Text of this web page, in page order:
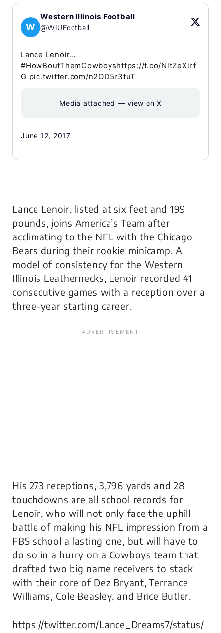
W
Western Illinois Football
@WIUFootball
Lance Lenoir…
#HowBoutThemCowboyshttps://t.co/NltZeXirf
G pic.twitter.com/n2OD5r3tuT
Media attached — view on X
June 12, 2017
Lance Lenoir, listed at six feet and 199
pounds, joins America’s Team after
acclimating to the NFL with the Chicago
Bears during their rookie minicamp. A
model of consistency for the Western
Illinois Leathernecks, Lenoir recorded 41
consecutive games with a reception over a
three-year starting career.
His 273 receptions, 3,796 yards and 28
touchdowns are all school records for
Lenoir, who will not only face the uphill
battle of making his NFL impression from a
FBS school a lasting one, but will have to
do so in a hurry on a Cowboys team that
drafted two big name receivers to stack
with their core of Dez Bryant, Terrance
Williams, Cole Beasley, and Brice Butler.
https://twitter.com/Lance_Dreams7/status/